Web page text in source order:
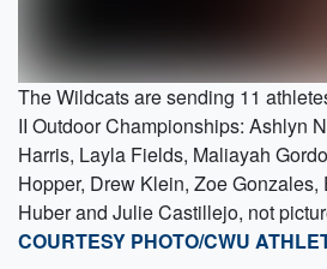
The Wildcats are sending 11
II Outdoor Championships: Ashlyn
Harris, Layla Fields, Maliayah
Hopper, Drew Klein, Zoe
Huber and Julie Castillejo, not
COURTESY PHOTO/CWU